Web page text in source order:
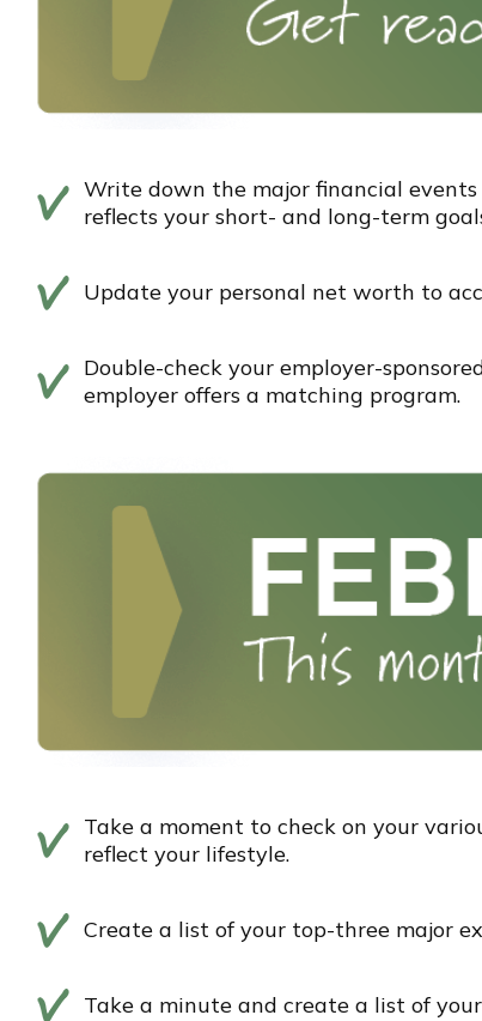
Write down the major financial
reflects your short- and long-term
Update your personal net worth to
Double-check your employer-
employer offers a matching program.
Take a moment to check on your
reflect your lifestyle.
Create a list of your top-three major
Take a minute and create a list of